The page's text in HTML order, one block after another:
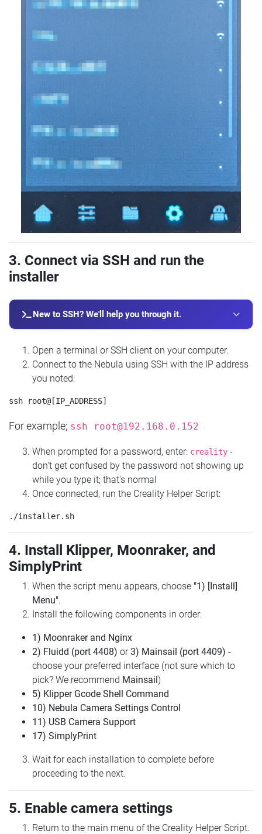
3. Connect via SSH and run the
installer
New to SSH? We'll help you through it.
Open a terminal or SSH client on your computer.
Connect to the Nebula using SSH with the IP address
you noted:
For example; ssh root@192.168.0.152
When prompted for a password, enter: creality -
don't get confused by the password not showing up
while you type it; that's normal
Once connected, run the Creality Helper Script:
4. Install Klipper, Moonraker, and
SimplyPrint
When the script menu appears, choose "1) [Install]
Menu".
Install the following components in order:
1) Moonraker and Nginx
2) Fluidd (port 4408) or3) Mainsail (port 4409) -
choose your preferred interface (not sure which to
pick? We recommend Mainsail)
5) Klipper Gcode Shell Command
10) Nebula Camera Settings Control
11) USB Camera Support
17) SimplyPrint
Wait for each installation to complete before
proceeding to the next.
5. Enable camera settings
Return to the main menu of the Creality Helper Script.